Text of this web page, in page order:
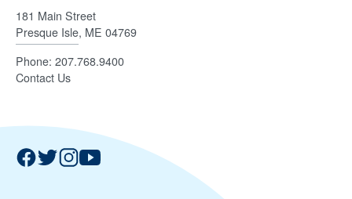
181 Main Street
Presque Isle, ME 04769
Phone: 207.768.9400
Contact Us